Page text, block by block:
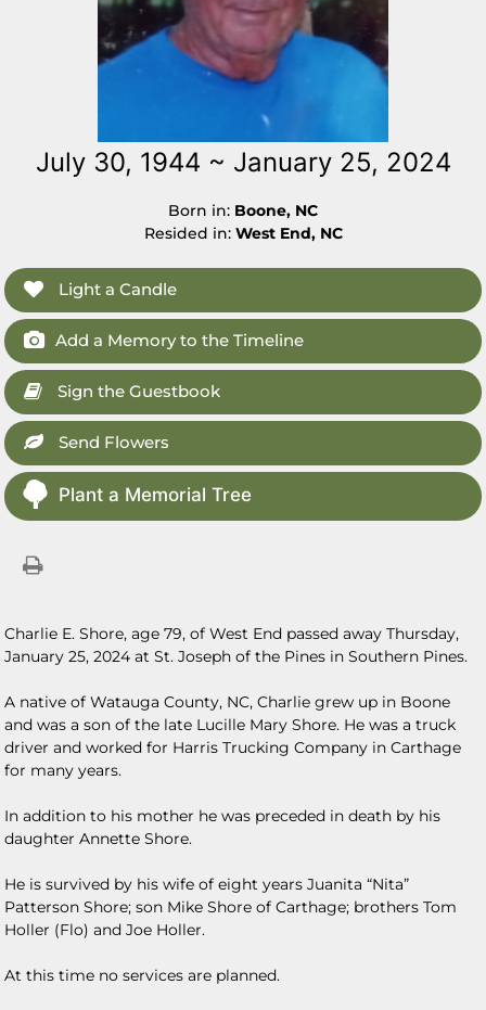
July 30, 1944 ~ January 25, 2024
Born in: Boone, NC
Resided in: West End, NC
Light a Candle
Add a Memory to the Timeline
Sign the Guestbook
Send Flowers
Plant a Memorial Tree
Charlie E. Shore, age 79, of West End passed away Thursday,
January 25, 2024 at St. Joseph of the Pines in Southern Pines.
A native of Watauga County, NC, Charlie grew up in Boone
and was a son of the late Lucille Mary Shore. He was a truck
driver and worked for Harris Trucking Company in Carthage
for many years.
In addition to his mother he was preceded in death by his
daughter Annette Shore.
He is survived by his wife of eight years Juanita “Nita”
Patterson Shore; son Mike Shore of Carthage; brothers Tom
Holler (Flo) and Joe Holler.
At this time no services are planned.